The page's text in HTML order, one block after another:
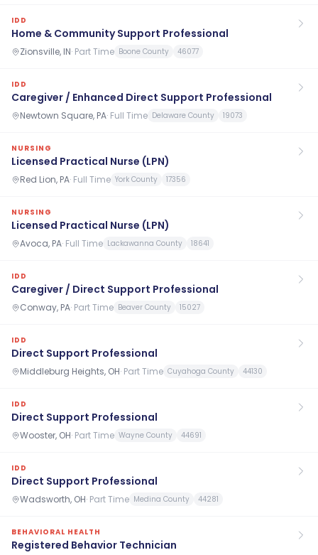
IDD
Home & Community Support Professional
Zionsville, IN· Part Time Boone County 46077
IDD
Caregiver / Enhanced Direct Support Professional
Newtown Square, PA· Full Time Delaware County 19073
NURSING
Licensed Practical Nurse (LPN)
Red Lion, PA· Full Time York County 17356
NURSING
Licensed Practical Nurse (LPN)
Avoca, PA· Full Time Lackawanna County 18641
IDD
Caregiver / Direct Support Professional
Conway, PA· Part Time Beaver County 15027
IDD
Direct Support Professional
Middleburg Heights, OH· Part Time Cuyahoga County 44130
IDD
Direct Support Professional
Wooster, OH· Part Time Wayne County 44691
IDD
Direct Support Professional
Wadsworth, OH· Part Time Medina County 44281
BEHAVIORAL HEALTH
Registered Behavior Technician